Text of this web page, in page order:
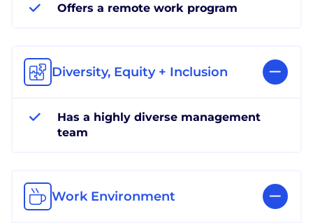
Offers a remote work program
Diversity, Equity + Inclusion
Has a highly diverse management
team
Work Environment